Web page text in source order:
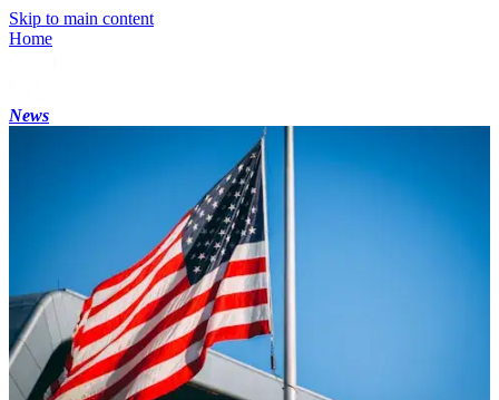
Skip to main content
Home
News